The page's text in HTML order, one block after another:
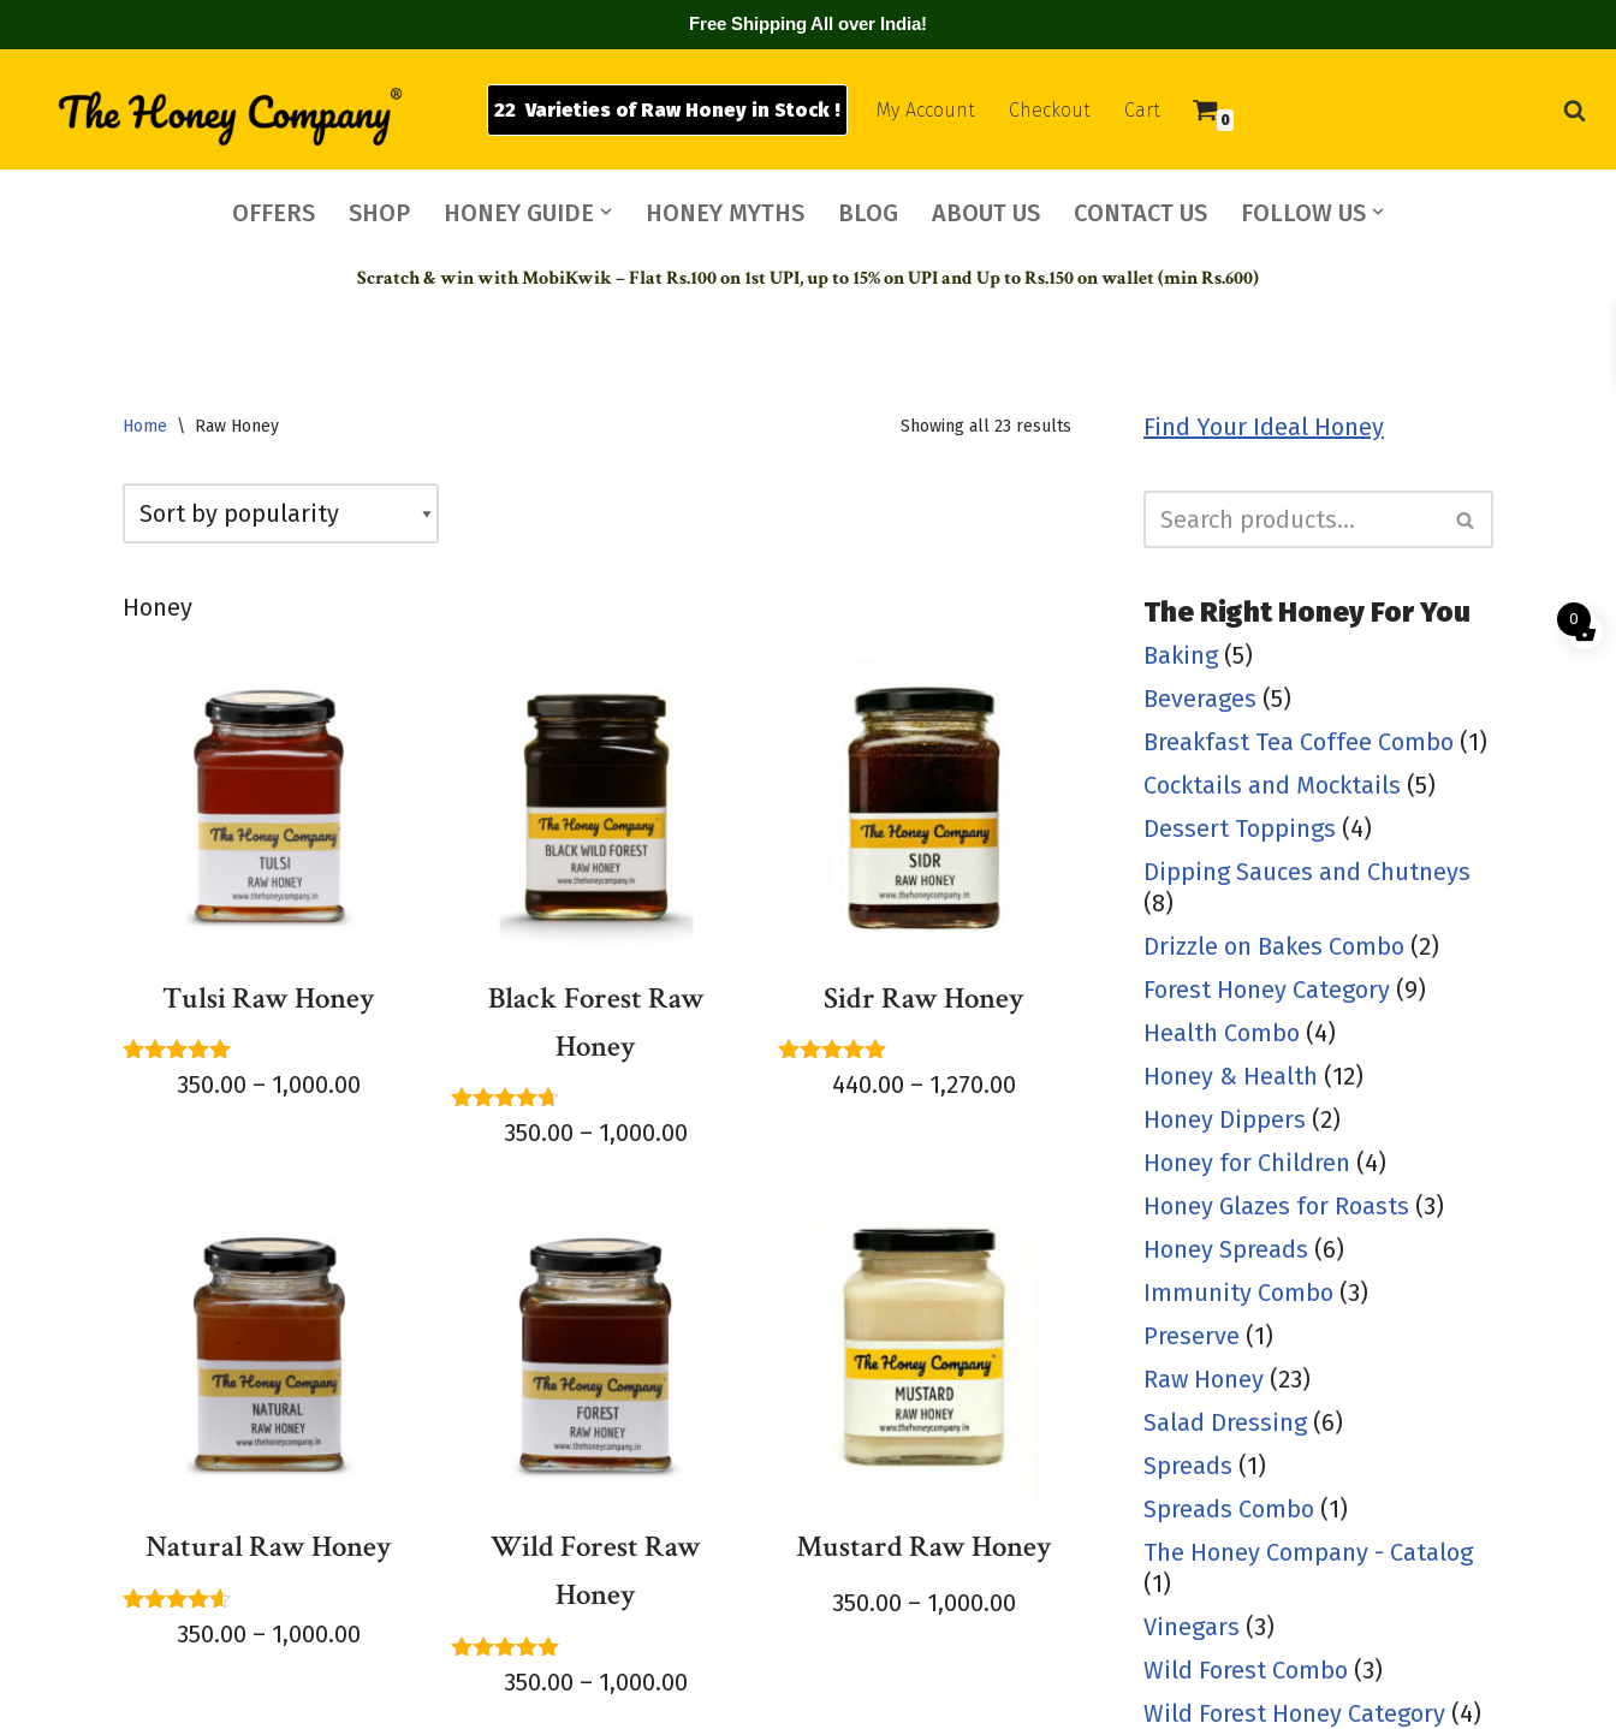
Free Shipping All over India!
Skip
content
22 Varieties of Raw Honey in Stock ! My Account Checkout Cart 0
OFFERS SHOP HONEY GUIDE HONEY MYTHS BLOG ABOUT US CONTACT US FOLLOW US
Scratch & win with MobiKwik – Flat Rs.100 on 1st UPI,up to 15% on UPI and Up to Rs.150 on wallet (min Rs.600)
Home \ Raw Honey Showing all 23 results
Honey
Tulsi Raw Honey
Rated
5.00
350.00 – 1,000.00
Black Forest Raw
Honey
Rated
4.60
350.00 – 1,000.00
Sidr Raw Honey
Rated
5.00
440.00 – 1,270.00
Natural Raw Honey
Rated
4.50
350.00 – 1,000.00
Wild Forest Raw
Honey
Rated
5.00
350.00 – 1,000.00
Mustard Raw Honey
350.00 – 1,000.00
Find Your Ideal Honey
The Right Honey For You
Baking (5)
Beverages (5)
Breakfast Tea Coffee Combo (1)
Cocktails and Mocktails (5)
Dessert Toppings (4)
Dipping Sauces and Chutneys
(8)
Drizzle on Bakes Combo (2)
Forest Honey Category (9)
Health Combo (4)
Honey & Health (12)
Honey Dippers (2)
Honey for Children (4)
Honey Glazes for Roasts (3)
Honey Spreads (6)
Immunity Combo (3)
Preserve (1)
Raw Honey (23)
Salad Dressing (6)
Spreads (1)
Spreads Combo (1)
The Honey Company - Catalog
(1)
Vinegars (3)
Wild Forest Combo (3)
Wild Forest Honey Category (4)
0